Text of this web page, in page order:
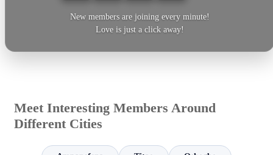
New members are joining every minute!
Love is just a click away!
Meet Interesting Members Around
Different Cities